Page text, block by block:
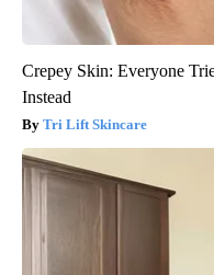
Crepey Skin: Everyone
Instead
Tri Lift Skincare